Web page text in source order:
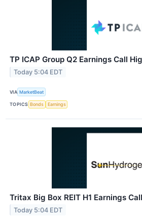
TP ICAP Group Q2 Earnings Call
Today 5:04 EDT
VIA MarketBeat
TOPICS Bonds Earnings
Tritax Big Box REIT H1 Earnings
Today 5:04 EDT